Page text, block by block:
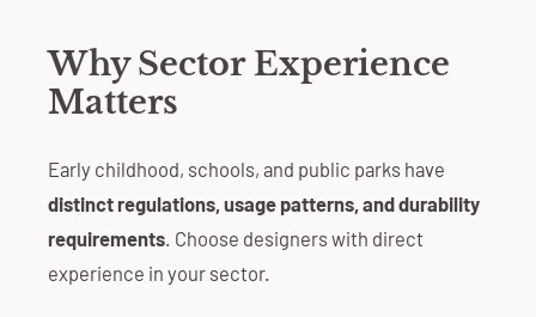
Why Sector Experience
Matters
Early childhood, schools, and public parks have
distinct regulations, usage patterns, and durability
requirements. Choose designers with direct
experience in your sector.